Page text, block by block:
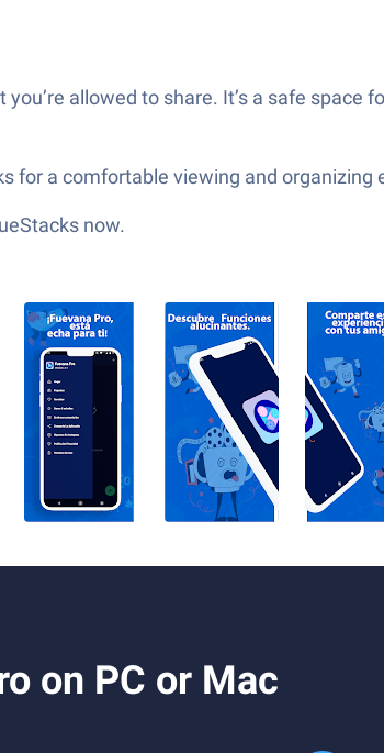
allowed to share. It’s a safe space
for a comfortable viewing and organizing
now.
on PC or Mac